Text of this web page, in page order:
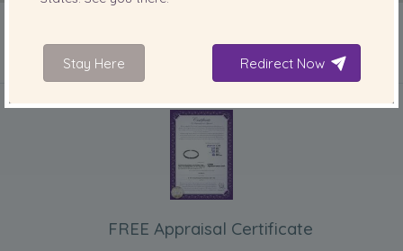
INCLUDED WITH YOUR PRODUCT
FREE Appraisal Certificate
Stay Here Redirect Now